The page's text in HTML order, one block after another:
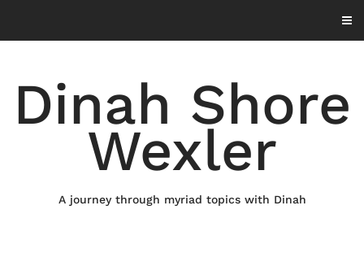
content
Dinah Shore
Wexler
A journey through myriad topics with Dinah